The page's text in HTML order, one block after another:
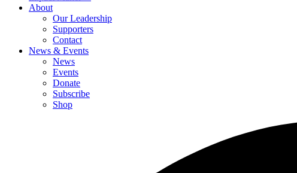
About
Our Leadership
Supporters
Contact
News & Events
News
Events
Donate
Subscribe
Shop